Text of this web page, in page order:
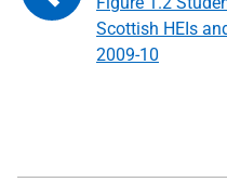
Scottish HEIs
2009-10